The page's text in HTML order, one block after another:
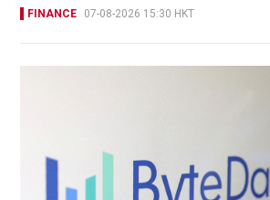
FINANCE 07-08-2026 15:30 HKT